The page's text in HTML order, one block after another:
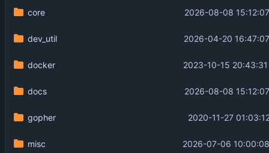
core 2026-08-08
dev_util 2026-04-20
docker 2023-10-15
docs 2026-08-08
gopher 2020-11-27
misc 2026-07-06